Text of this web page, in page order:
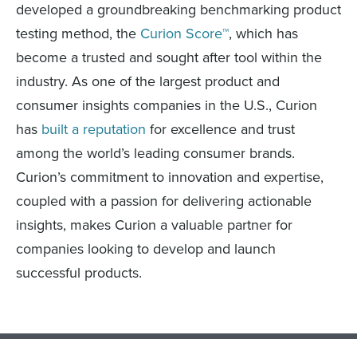
developed a groundbreaking benchmarking product
testing method, the Curion Score™, which has
become a trusted and sought after tool within the
industry. As one of the largest product and
consumer insights companies in the U.S., Curion
has built a reputation for excellence and trust
among the world’s leading consumer brands.
Curion’s commitment to innovation and expertise,
coupled with a passion for delivering actionable
insights, makes Curion a valuable partner for
companies looking to develop and launch
successful products.